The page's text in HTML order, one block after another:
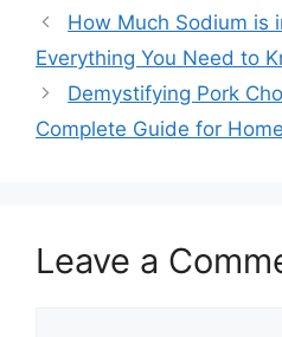
Post
navigation
How Much Sodium is
Everything You Need to
Demystifying Pork
Complete Guide for
Leave a